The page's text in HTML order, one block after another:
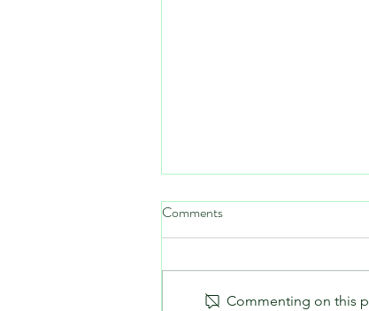
Comments
Commenting on this